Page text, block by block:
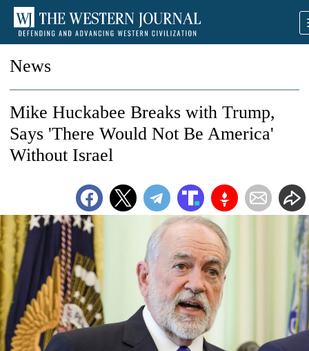
News
Mike Huckabee Breaks with Trump,
Says 'There Would Not Be America'
Without Israel